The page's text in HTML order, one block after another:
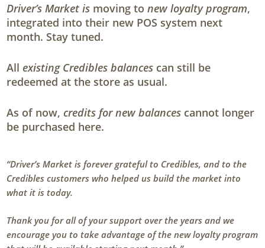
Driver’s Market is moving tonew loyalty program,
integrated into their new POS system next
month. Stay tuned.
All existing Credibles balances can still be
redeemed at the store as usual.
As of now,credits for new balances cannot longer
be purchased here.
“Driver’s Market is forever grateful to Credibles, and to the
Credibles customers who helped us build the market into
what it is today.
Thank you for all of your support over the years and we
encourage you to take advantage of the new loyalty program